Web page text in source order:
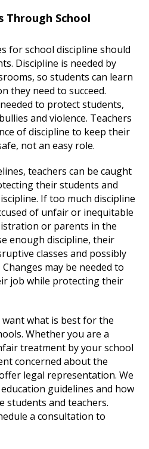
School
for school discipline should
Discipline is needed by
so students can learn
they need to succeed.
to protect students,
and violence. Teachers
of discipline to keep their
not an easy role.
teachers can be caught
their students and
If too much discipline
of unfair or inequitable
or parents in the
enough discipline, their
classes and possibly
may be needed to
job while protecting their
what is best for the
Whether you are a
treatment by your school
concerned about the
legal representation. We
guidelines and how
students and teachers.
a consultation to